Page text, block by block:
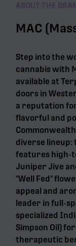
ABOUT THE
MAC
Step into the
cannabis with
available at
doors in
a reputation
flavorful and
diverse lineup:
features high-
Juniper Jive
"Well Fed"
appeal and
leader in full-
specialized
Simpson Oil)
therapeutic